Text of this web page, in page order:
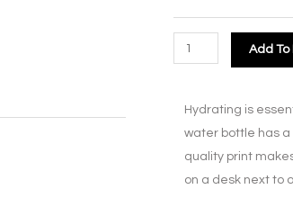
Add
Hydrating is
water bottle has a
quality print
on a desk next to